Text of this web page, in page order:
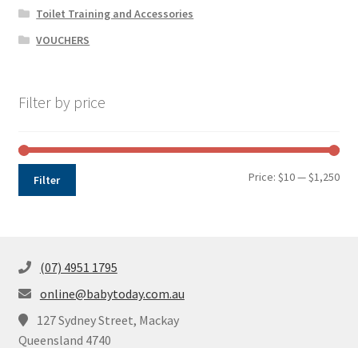
Toilet Training and Accessories
VOUCHERS
Filter by price
Min
Max
Filter Price:$10—$1,250
(07) 4951 1795
online@babytoday.com.au
127 Sydney Street, Mackay
Queensland 4740